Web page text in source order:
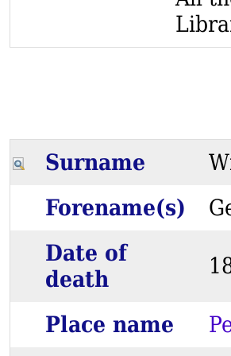
Surname
Forename(s)
Date of
death
Place name